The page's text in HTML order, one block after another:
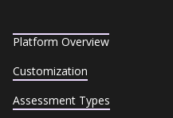
Platform Overview
Customization
Assessment Types